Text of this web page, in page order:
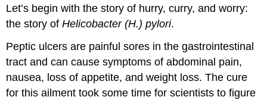
Let’s begin with the story of hurry, curry, and worry:
the story ofHelicobacter (H.) pylori.
Peptic ulcers are painful sores in the gastrointestinal
tract and can cause symptoms of abdominal pain,
nausea, loss of appetite, and weight loss. The cure
for this ailment took some time for scientists to figure